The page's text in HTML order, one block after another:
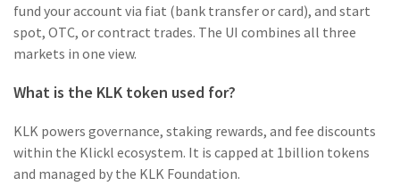
fund your account via fiat (bank transfer or card), and start
spot, OTC, or contract trades. The UI combines all three
markets in one view.
What is the KLK token used for?
KLK powers governance, staking rewards, and fee discounts
within the Klickl ecosystem. It is capped at 1billion tokens
and managed by the KLK Foundation.